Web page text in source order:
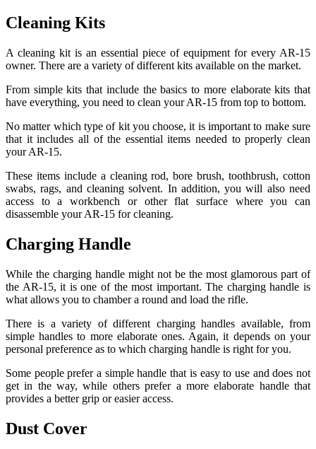
Cleaning Kits
A cleaning kit is an essential piece of equipment for every AR-15
owner. There are a variety of different kits available on the market.
From simple kits that include the basics to more elaborate kits that
have everything, you need to clean your AR-15 from top to bottom.
No matter which type of kit you choose, it is important to make sure
that it includes all of the essential items needed to properly clean
your AR-15.
These items include a cleaning rod, bore brush, toothbrush, cotton
swabs, rags, and cleaning solvent. In addition, you will also need
access to a workbench or other flat surface where you can
disassemble your AR-15 for cleaning.
Charging Handle
While the charging handle might not be the most glamorous part of
the AR-15, it is one of the most important. The charging handle is
what allows you to chamber a round and load the rifle.
There is a variety of different charging handles available, from
simple handles to more elaborate ones. Again, it depends on your
personal preference as to which charging handle is right for you.
Some people prefer a simple handle that is easy to use and does not
get in the way, while others prefer a more elaborate handle that
provides a better grip or easier access.
Dust Cover